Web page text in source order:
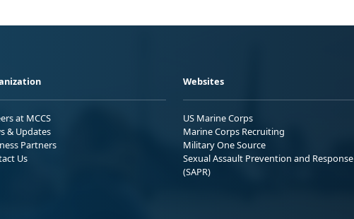
at MCCS
& Updates
Partners
Us
Websites
US Marine Corps
Marine Corps Recruiting
Military One Source
Sexual Assault Prevention and Response
(SAPR)